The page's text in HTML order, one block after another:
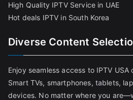
High Quality IPTV Service in UAE
Hot deals IPTV in South Korea
Diverse Content
Enjoy seamless access to IPTV
Smart TVs, smartphones, tablets,
devices. No matter where you